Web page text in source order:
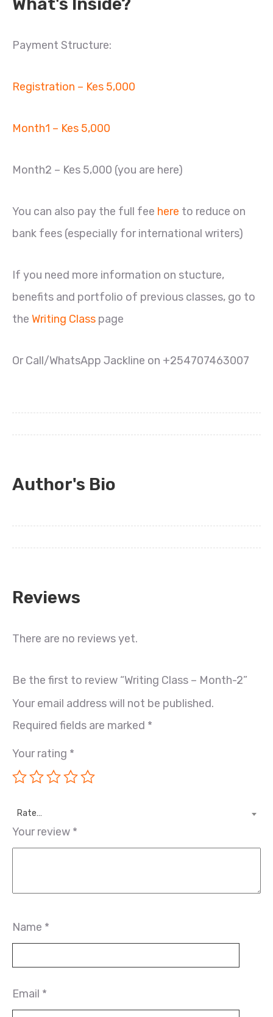
Payment Structure:
Registration – Kes 5,000
Month1 – Kes 5,000
Month2 – Kes 5,000 (you are here)
You can also pay the full fee here to reduce on
bank fees (especially for international writers)
If you need more information on stucture,
benefits and portfolio of previous classes, go to
the Writing Class page
Or Call/WhatsApp Jackline on +254707463007
Author's Bio
Reviews
There are no reviews yet.
Be the first to review “Writing Class – Month-2”
Your email address will not be published.
Required fields are marked *
Your rating *
Rate…
Your review *
Name *
Email *